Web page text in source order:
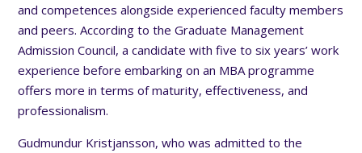
and competences alongside experienced faculty members
and peers. According to the Graduate Management
Admission Council, a candidate with five to six years’ work
experience before embarking on an MBA programme
offers more in terms of maturity, effectiveness, and
professionalism.
Gudmundur Kristjansson, who was admitted to the